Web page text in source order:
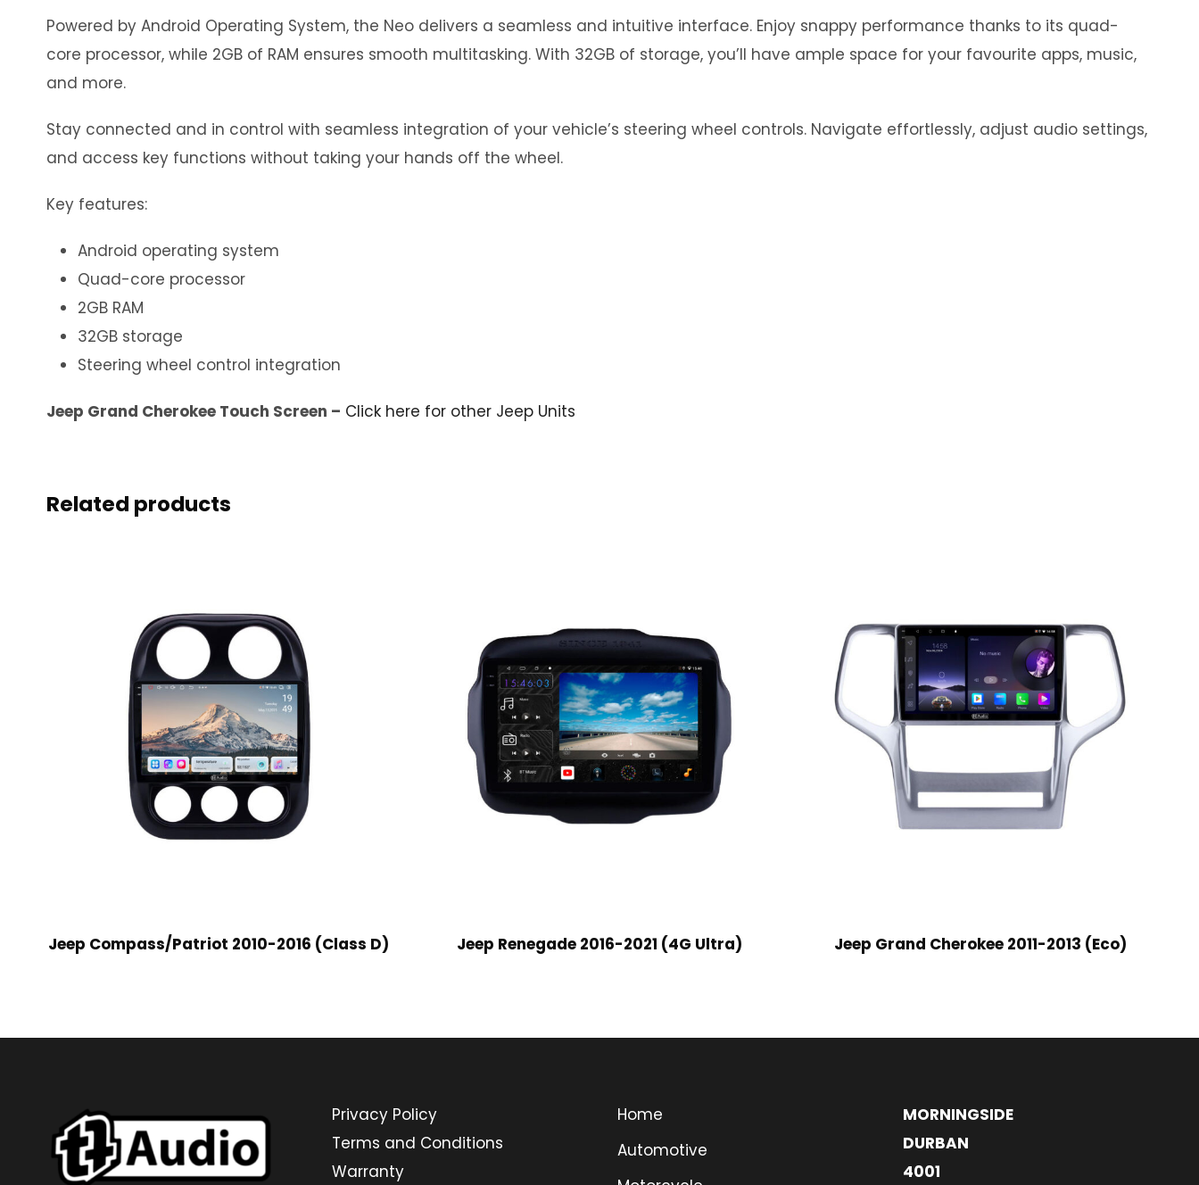
Powered by Android Operating System, the Neo delivers a seamless and intuitive interface. Enjoy snappy performance thanks to its quad-
core processor, while 2GB of RAM ensures smooth multitasking. With 32GB of storage, you’ll have ample space for your favourite apps, music,
and more.
Stay connected and in control with seamless integration of your vehicle’s steering wheel controls. Navigate effortlessly, adjust audio settings,
and access key functions without taking your hands off the wheel.
Key features:
Android operating system
Quad-core processor
2GB RAM
32GB storage
Steering wheel control integration
Jeep Grand Cherokee Touch Screen – Click here for other Jeep Units
Related products
Jeep Compass/Patriot 2010-2016 (Class D) Jeep Renegade 2016-2021 (4G Ultra) Jeep Grand Cherokee 2011-2013 (Eco)
Privacy Policy
Terms and Conditions
Warranty
Home
Automotive
MORNINGSIDE
DURBAN
4001